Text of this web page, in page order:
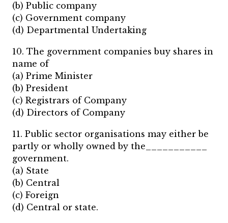
(b) Public company
(c) Government company
(d) Departmental Undertaking
10. The government companies buy shares in
name of
(a) Prime Minister
(b) President
(c) Registrars of Company
(d) Directors of Company
11. Public sector organisations may either be
partly or wholly owned by the___________
government.
(a) State
(b) Central
(c) Foreign
(d) Central or state.